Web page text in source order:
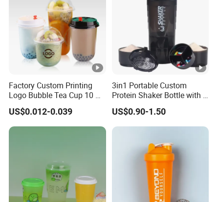
Factory Custom Printing
Logo Bubble Tea Cup 10 Oz
16 24 Oz Coffee Juice
Smoothies U Shape Boba
Cup Pet PP Plastic Cups
with Lid
US$0.012-0.039
3in1 Portable Custom
Protein Shaker Bottle with 3
Compartments Storage Box
Sports Gym Water Bottle
US$0.90-1.50